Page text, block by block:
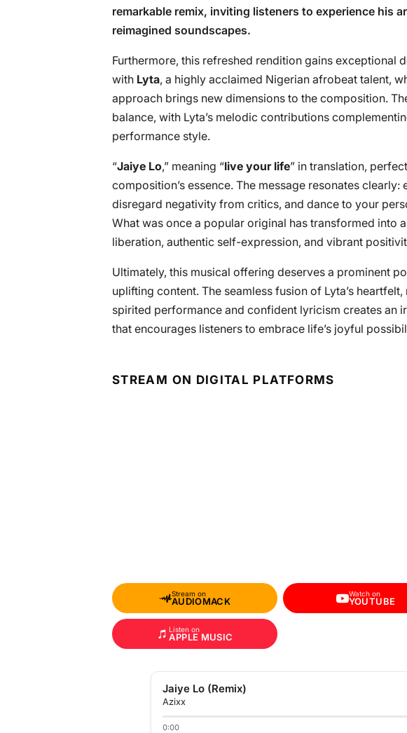
remarkable remix, inviting listeners to experience his
reimagined soundscapes.
Furthermore, this refreshed rendition gains exceptional
with Lyta, a highly acclaimed Nigerian afrobeat talent,
approach brings new dimensions to the composition.
balance, with Lyta’s melodic contributions
performance style.
“Jaiye Lo,” meaning “live your life” in translation,
composition’s essence. The message resonates
disregard negativity from critics, and dance to your
What was once a popular original has transformed into
liberation, authentic self-expression, and vibrant
Ultimately, this musical offering deserves a prominent
uplifting content. The seamless fusion of Lyta’s
spirited performance and confident lyricism creates an
that encourages listeners to embrace life’s joyful
STREAM ON DIGITAL PLATFORMS
Stream on
AUDIOMACK
Watch on
YOUTUBE
Listen on
APPLE MUSIC
Jaiye Lo (Remix)
Azixx
0:00